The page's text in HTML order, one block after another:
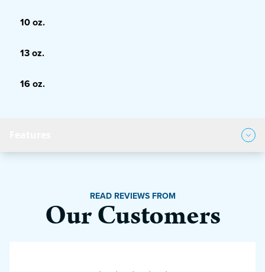
10 oz.
13 oz.
16 oz.
READ REVIEWS FROM
Our Customers